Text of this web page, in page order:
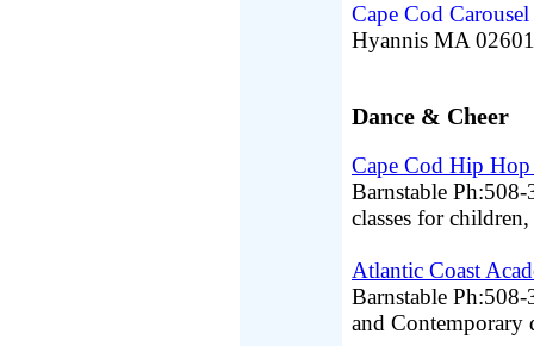
Cape Cod
Hyannis MA
Dance & Cheer
Cape Cod Hip Hop
Barnstable
classes for
Atlantic Coast
Barnstable
and Contemporary